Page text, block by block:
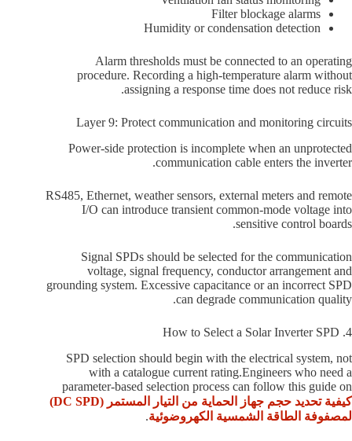
Filter blockage alarms
Humidity or condensation detection
Alarm thresholds must be connected to an operating
procedure. Recording a high-temperature alarm without
assigning a response time does not reduce risk.
Layer 9: Protect communication and monitoring circuits
Power-side protection is incomplete when an unprotected
communication cable enters the inverter.
RS485, Ethernet, weather sensors, external meters and remote
I/O can introduce transient common-mode voltage into
sensitive control boards.
Signal SPDs should be selected for the communication
voltage, signal frequency, conductor arrangement and
grounding system. Excessive capacitance or an incorrect SPD
can degrade communication quality.
4. How to Select a Solar Inverter SPD
SPD selection should begin with the electrical system, not
with a catalogue current rating.Engineers who need a
parameter-based selection process can follow this guide on
كيفية تحديد حجم جهاز الحماية من التيار المستمر (DC SPD)
لمصفوفة الطاقة الشمسية الكهروضوئية.